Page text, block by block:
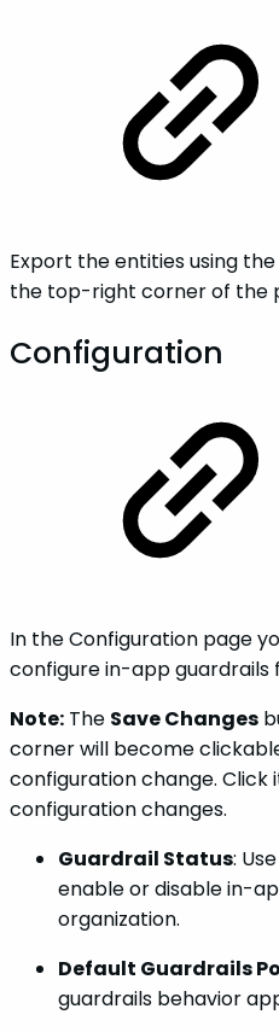
Export the entities using the
the top-right corner of the
Configuration
In the Configuration page
configure in-app guardrails
Note: The Save Changes
corner will become
configuration change. Click
configuration changes.
Guardrail Status:
enable or disable in-
organization.
Default Guardrails
guardrails behavior